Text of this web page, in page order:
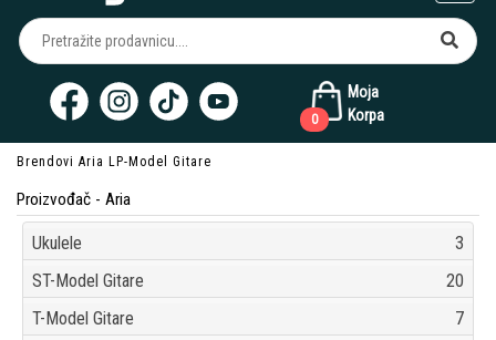
Moja
Korpa
0
Brendovi Aria LP-Model Gitare
Proizvođač - Aria
Ukulele
3
ST-Model Gitare
20
T-Model Gitare
7